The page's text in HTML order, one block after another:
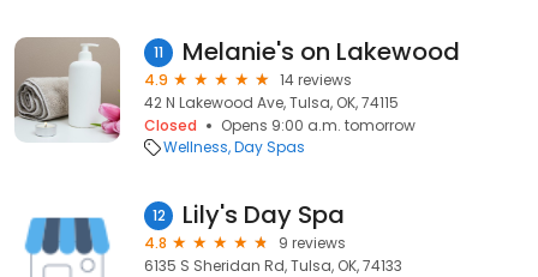
11 Melanie's on Lakewood
4.9
14 reviews
42 N Lakewood Ave, Tulsa, OK, 74115
Closed
Opens 9:00 a.m. tomorrow
Wellness Day Spas
12 Lily's Day Spa
4.8
9 reviews
6135 S Sheridan Rd, Tulsa, OK, 74133